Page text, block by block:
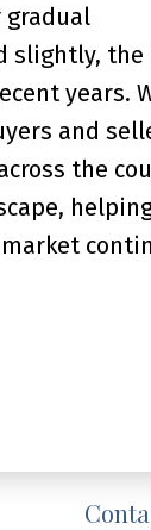
gradual
slightly, the
years.
and
the